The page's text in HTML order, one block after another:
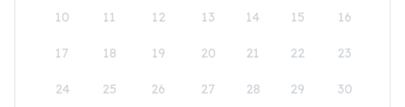
10 11 12 13 14 15 16
17 18 19 20 21 22 23
24 25 26 27 28 29 30